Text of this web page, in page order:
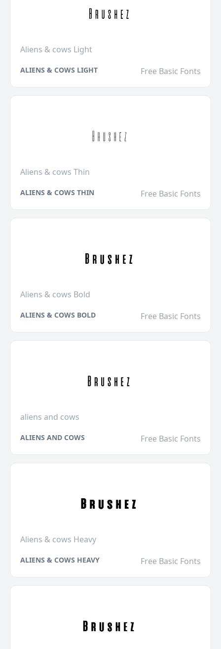
Aliens & cows Light
ALIENS & COWS LIGHT Free Basic Fonts
Aliens & cows Thin
ALIENS & COWS THIN Free Basic Fonts
Aliens & cows Bold
ALIENS & COWS BOLD Free Basic Fonts
aliens and cows
ALIENS AND COWS Free Basic Fonts
Aliens & cows Heavy
ALIENS & COWS HEAVY Free Basic Fonts